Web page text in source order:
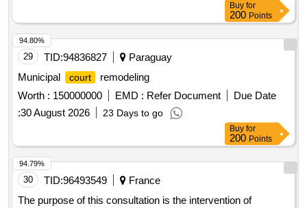
Buy for
200 Points
29 TID:94836827
Paraguay
Municipal
court
remodeling
Worth : 150000000 EMD : Refer Document
Due Date
:30 August 2026 23 Days to go
94.80%
Buy for
200 Points
30 TID:96493549
France
The purpose of this consultation is the intervention of
94.79%